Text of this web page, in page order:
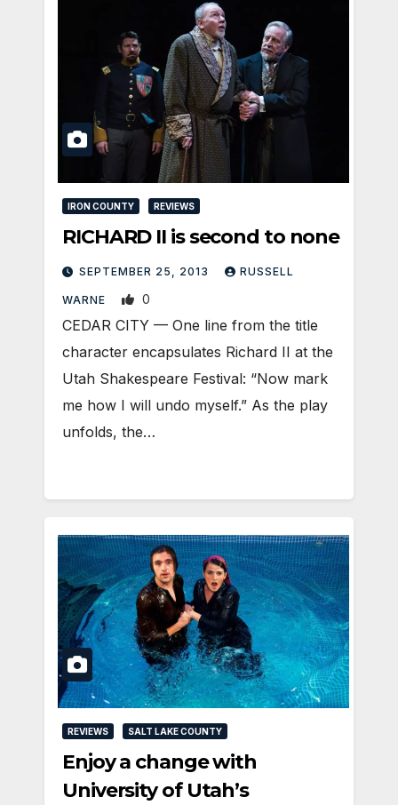
IRON COUNTY REVIEWS
RICHARD II is second to none
SEPTEMBER 25, 2013 RUSSELL
WARNE 0
CEDAR CITY — One line from the title
character encapsulates Richard II at the
Utah Shakespeare Festival: “Now mark
me how I will undo myself.” As the play
unfolds, the…
REVIEWS SALT LAKE COUNTY
Enjoy a change with
University of Utah’s